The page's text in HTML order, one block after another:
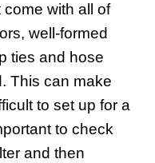
with all of
well-formed
ties and hose
This can make
to set up for a
to check
and then